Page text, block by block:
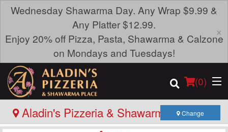
Wednesday Shawarma Day. Any Wrap $9.99 &
Any Platter $12.99.
Enjoy 20% off Pizza, Pasta, Shawarma & Calzone
on Mondays and Tuesdays!
×
(0)
Aladin's Pizzeria & Shawarma Place -
Change